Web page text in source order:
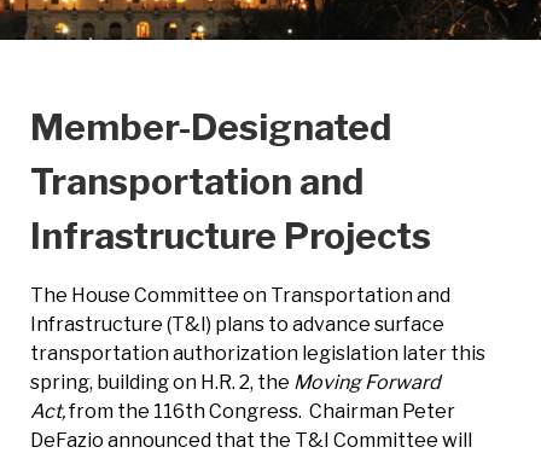
Member-Designated
Transportation and
Infrastructure Projects
The House Committee on Transportation and
Infrastructure (T&I) plans to advance surface
transportation authorization legislation later this
spring, building on H.R. 2, the Moving Forward
Act,from the 116th Congress. Chairman Peter
DeFazio announced that the T&I Committee will